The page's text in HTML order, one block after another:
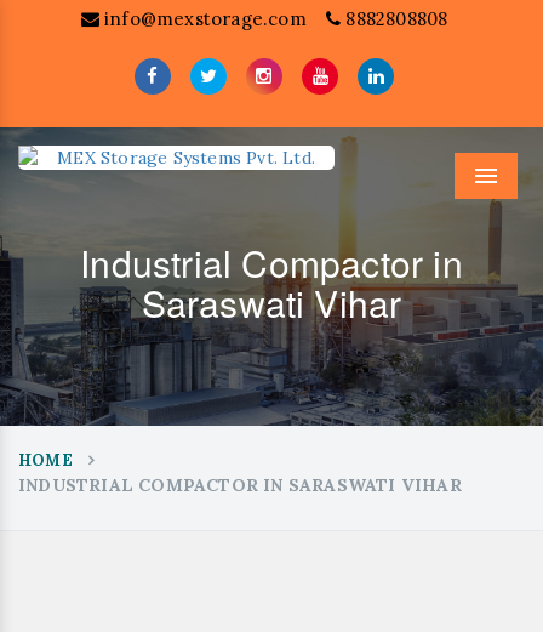
info@mexstorage.com 8882808808
Menu
Industrial Compactor in
Saraswati Vihar
HOME
INDUSTRIAL COMPACTOR IN SARASWATI VIHAR